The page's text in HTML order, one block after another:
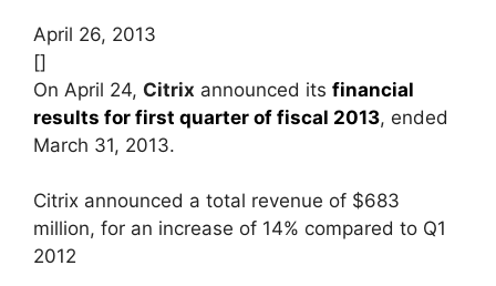
April 26, 2013
[]
On April 24, Citrix announced its financial
results for first quarter of fiscal 2013, ended
March 31, 2013.
Citrix announced a total revenue of $683
million, for an increase of 14% compared to Q1
2012